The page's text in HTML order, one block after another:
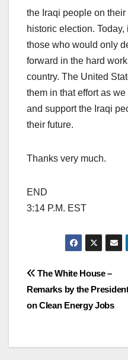
the Iraqi people on
historic election.
those who would only
forward in the hard
country. The United
them in that effort as
and support the Iraqi
their future.
Thanks very much.
END
3:14 P.M. EST
Post
navigation
The White House –
Remarks by the
on Clean Energy Jobs